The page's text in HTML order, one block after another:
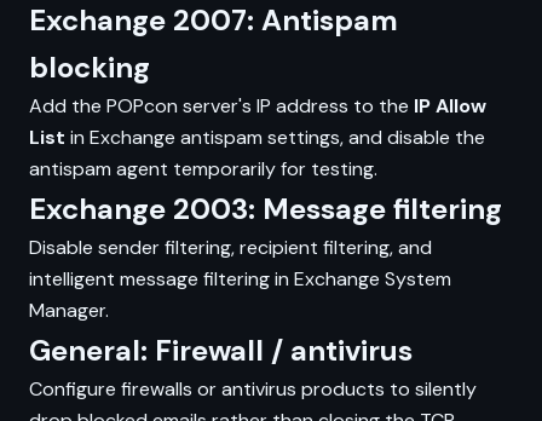
Exchange 2007: Antispam
blocking
Add the POPcon server's IP address to the IP Allow
List in Exchange antispam settings, and disable the
antispam agent temporarily for testing.
Exchange 2003: Message filtering
Disable sender filtering, recipient filtering, and
intelligent message filtering in Exchange System
Manager.
General: Firewall / antivirus
Configure firewalls or antivirus products to silently